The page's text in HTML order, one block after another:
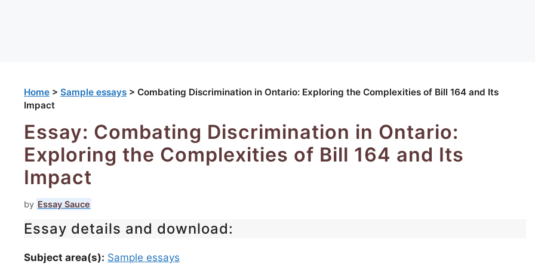
Home > Sample essays > Combating Discrimination in Ontario: Exploring the Complexities of Bill 164 and Its
Impact
Essay: Combating Discrimination in Ontario:
Exploring the Complexities of Bill 164 and Its
Impact
by Essay Sauce
Essay details and download:
Subject area(s): Sample essays